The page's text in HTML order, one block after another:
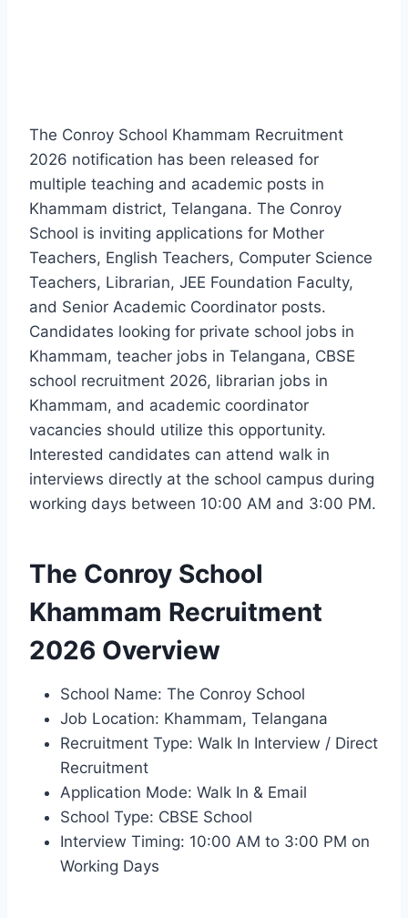
The Conroy School Khammam Recruitment
2026 notification has been released for
multiple teaching and academic posts in
Khammam district, Telangana. The Conroy
School is inviting applications for Mother
Teachers, English Teachers, Computer Science
Teachers, Librarian, JEE Foundation Faculty,
and Senior Academic Coordinator posts.
Candidates looking for private school jobs in
Khammam, teacher jobs in Telangana, CBSE
school recruitment 2026, librarian jobs in
Khammam, and academic coordinator
vacancies should utilize this opportunity.
Interested candidates can attend walk in
interviews directly at the school campus during
working days between 10:00 AM and 3:00 PM.
The Conroy School
Khammam Recruitment
2026 Overview
School Name: The Conroy School
Job Location: Khammam, Telangana
Recruitment Type: Walk In Interview / Direct
Recruitment
Application Mode: Walk In & Email
School Type: CBSE School
Interview Timing: 10:00 AM to 3:00 PM on
Working Days